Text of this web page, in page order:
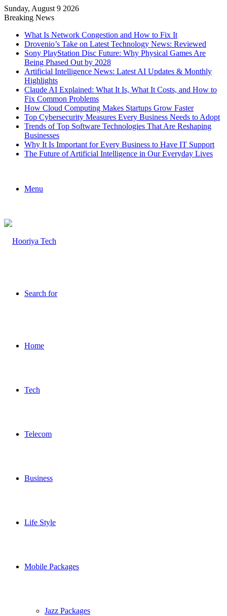
Sunday, August 9 2026
Breaking News
What Is Network Congestion and How to Fix It
Drovenio’s Take on Latest Technology News: Reviewed
Sony PlayStation Disc Future: Why Physical Games Are
Being Phased Out by 2028
Artificial Intelligence News: Latest AI Updates & Monthly
Highlights
Claude AI Explained: What It Is, What It Costs, and How to
Fix Common Problems
How Cloud Computing Makes Startups Grow Faster
Top Cybersecurity Measures Every Business Needs to Adopt
Trends of Top Software Technologies That Are Reshaping
Businesses
Why It Is Important for Every Business to Have IT Support
The Future of Artificial Intelligence in Our Everyday Lives
Menu
Search for
Home
Tech
Telecom
Business
Life Style
Mobile Packages
Jazz Packages